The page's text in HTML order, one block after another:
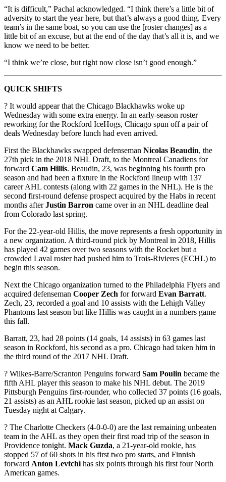
“It is difficult,” Pachal acknowledged. “I think there’s a little bit of
adversity to start the year here, but that’s always a good thing. Every
team’s in the same boat, so you can use the [roster changes] as a
little bit of an excuse, but at the end of the day that’s all it is, and we
know we need to be better.
“I think we’re close, but right now close isn’t good enough.”
QUICK SHIFTS
? It would appear that the Chicago Blackhawks woke up
Wednesday with some extra energy. In an early-season roster
reworking for the Rockford IceHogs, Chicago spun off a pair of
deals Wednesday before lunch had even arrived.
First the Blackhawks swapped defenseman Nicolas Beaudin, the
27th pick in the 2018 NHL Draft, to the Montreal Canadiens for
forward Cam Hillis. Beaudin, 23, was beginning his fourth pro
season and had been a fixture in the Rockford lineup with 137
career AHL contests (along with 22 games in the NHL). He is the
second first-round defense prospect acquired by the Habs in recent
months afterJustin Barron came over in an NHL deadline deal
from Colorado last spring.
For the 22-year-old Hillis, the move represents a fresh opportunity in
a new organization. A third-round pick by Montreal in 2018, Hillis
has played 42 games over two seasons with the Rocket but a
crowded Laval roster had pushed him to Trois-Rivieres (ECHL) to
begin this season.
Next the Chicago organization turned to the Philadelphia Flyers and
acquired defenseman Cooper Zech for forward Evan Barratt.
Zech, 23, recorded a goal and 10 assists with the Lehigh Valley
Phantoms last season but like Hillis was caught in a numbers game
this fall.
Barratt, 23, had 28 points (14 goals, 14 assists) in 63 games last
season in Rockford, his second as a pro. Chicago had taken him in
the third round of the 2017 NHL Draft.
? Wilkes-Barre/Scranton Penguins forward Sam Poulin became the
fifth AHL player this season to make his NHL debut. The 2019
Pittsburgh Penguins first-rounder, who collected 37 points (16 goals,
21 assists) as an AHL rookie last season, picked up an assist on
Tuesday night at Calgary.
? The Charlotte Checkers (4-0-0-0) are the last remaining unbeaten
team in the AHL as they open their first road trip of the season in
Providence tonight. Mack Guzda, a 21-year-old rookie, has
stopped 57 of 60 shots in his first two pro starts, and Finnish
forward Anton Levtchi has six points through his first four North
American games.